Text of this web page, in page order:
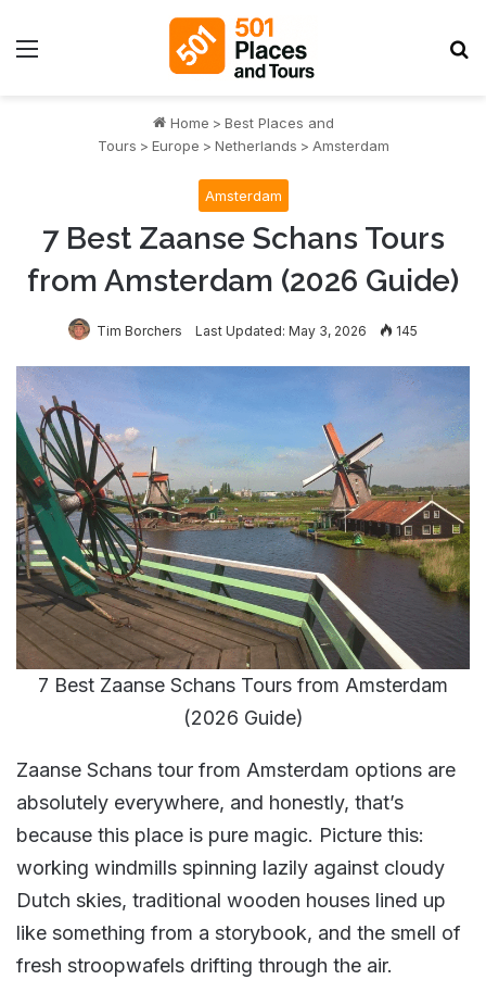
Menu
Home > Best Places and
Tours > Europe > Netherlands > Amsterdam
Amsterdam
7 Best Zaanse Schans Tours
from Amsterdam (2026 Guide)
Tim Borchers Last Updated: May 3, 2026 145
7 Best Zaanse Schans Tours from Amsterdam
(2026 Guide)
Zaanse Schans tour from Amsterdam options are
absolutely everywhere, and honestly, that’s
because this place is pure magic. Picture this:
working windmills spinning lazily against cloudy
Dutch skies, traditional wooden houses lined up
like something from a storybook, and the smell of
fresh stroopwafels drifting through the air.